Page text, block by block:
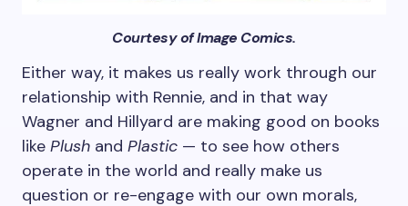
Courtesy of Image Comics.
Either way, it makes us really work through our
relationship with Rennie, and in that way
Wagner and Hillyard are making good on books
like Plush and Plastic — to see how others
operate in the world and really make us
question or re-engage with our own morals,